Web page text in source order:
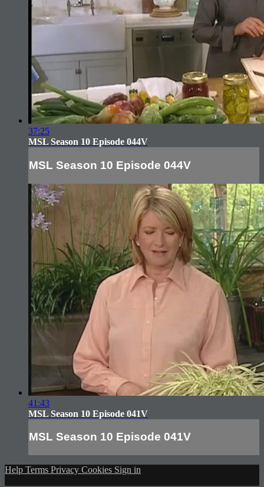
37:25
MSL Season 10 Episode 044V
MSL Season 10 Episode 044V
41:43
MSL Season 10 Episode 041V
MSL Season 10 Episode 041V
Help Terms Privacy Cookies Sign in